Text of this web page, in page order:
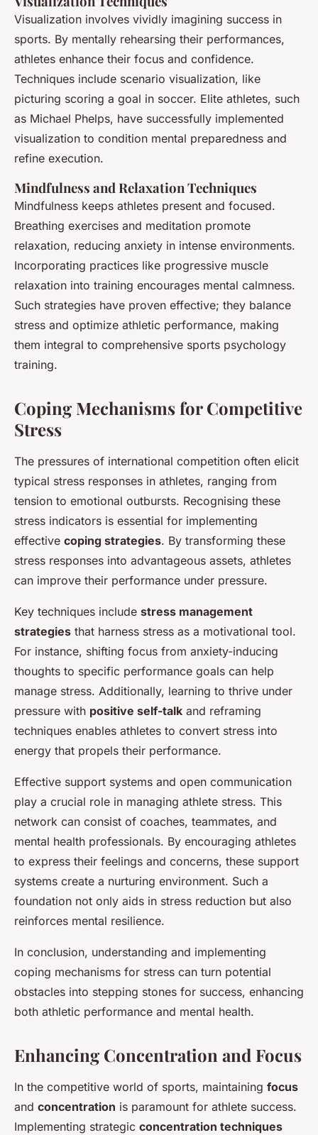
Visualization involves vividly imagining success in
sports. By mentally rehearsing their performances,
athletes enhance their focus and confidence.
Techniques include scenario visualization, like
picturing scoring a goal in soccer. Elite athletes, such
as Michael Phelps, have successfully implemented
visualization to condition mental preparedness and
refine execution.
Mindfulness and Relaxation Techniques
Mindfulness keeps athletes present and focused.
Breathing exercises and meditation promote
relaxation, reducing anxiety in intense environments.
Incorporating practices like progressive muscle
relaxation into training encourages mental calmness.
Such strategies have proven effective; they balance
stress and optimize athletic performance, making
them integral to comprehensive sports psychology
training.
Coping Mechanisms for Competitive
Stress
The pressures of international competition often elicit
typical stress responses in athletes, ranging from
tension to emotional outbursts. Recognising these
stress indicators is essential for implementing
effective coping strategies. By transforming these
stress responses into advantageous assets, athletes
can improve their performance under pressure.
Key techniques include stress management
strategies that harness stress as a motivational tool.
For instance, shifting focus from anxiety-inducing
thoughts to specific performance goals can help
manage stress. Additionally, learning to thrive under
pressure with positive self-talk and reframing
techniques enables athletes to convert stress into
energy that propels their performance.
Effective support systems and open communication
play a crucial role in managing athlete stress. This
network can consist of coaches, teammates, and
mental health professionals. By encouraging athletes
to express their feelings and concerns, these support
systems create a nurturing environment. Such a
foundation not only aids in stress reduction but also
reinforces mental resilience.
In conclusion, understanding and implementing
coping mechanisms for stress can turn potential
obstacles into stepping stones for success, enhancing
both athletic performance and mental health.
Enhancing Concentration and Focus
In the competitive world of sports, maintaining focus
and concentration is paramount for athlete success.
Implementing strategic concentration techniques